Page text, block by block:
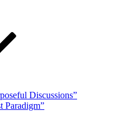
Discussions”
Paradigm”